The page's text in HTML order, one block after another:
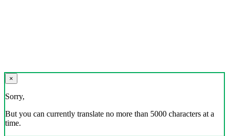
×
Sorry,
But you can currently translate no more than 5000 characters at a
time.